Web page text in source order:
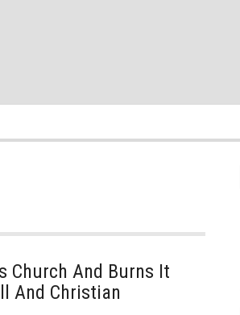
Church And Burns It
And Christian